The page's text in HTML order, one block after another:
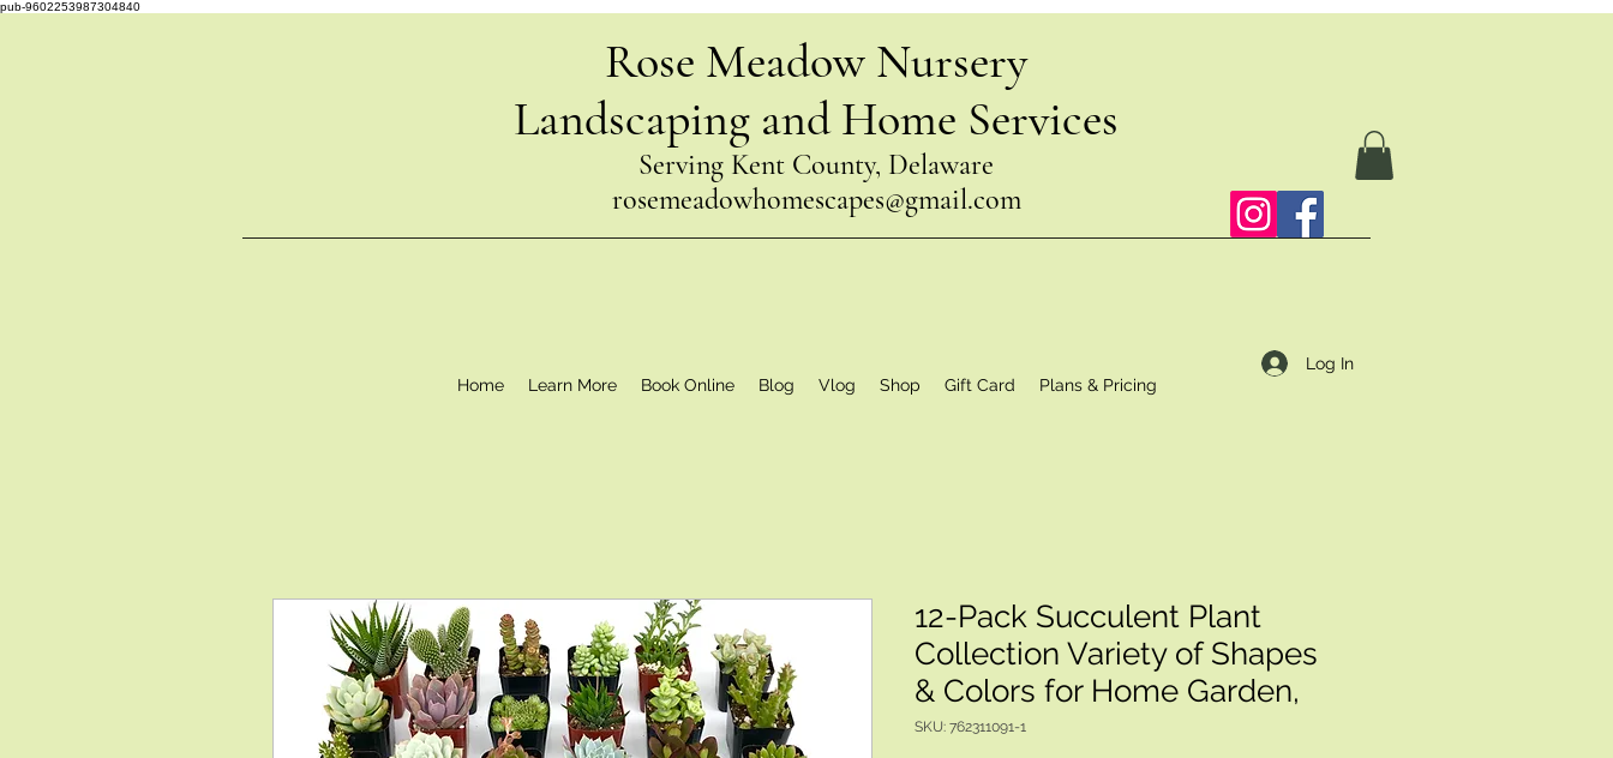
pub-9602253987304840
Rose Meadow Nursery
Landscaping and Home Services
Serving Kent County, Delaware
rosemeadowhomescapes@gmail.com
Home Learn More Book Online Blog Vlog Shop Gift Card Plans & Pricing
Log In
12-Pack Succulent Plant
Collection Variety of Shapes
& Colors for Home Garden,
SKU: 762311091-1